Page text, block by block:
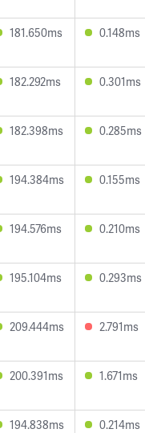
181.650ms 0.148ms
182.292ms 0.301ms
182.398ms 0.285ms
194.384ms 0.155ms
194.576ms 0.210ms
195.104ms 0.293ms
209.444ms 2.791ms
200.391ms 1.671ms
194.838ms 0.214ms